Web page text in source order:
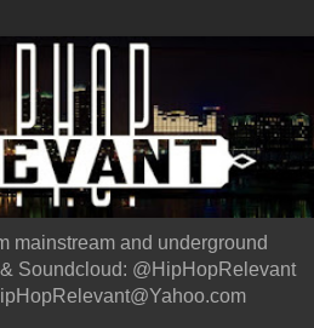
mainstream and underground
Soundcloud: @HipHopRelevant